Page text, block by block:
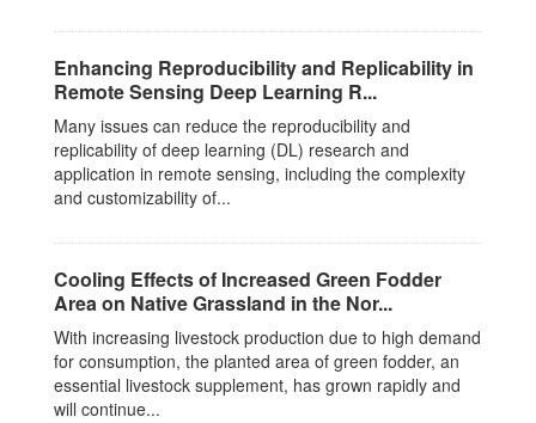
Enhancing Reproducibility and Replicability in
Remote Sensing Deep Learning R...
Many issues can reduce the reproducibility and
replicability of deep learning (DL) research and
application in remote sensing, including the complexity
and customizability of...
Cooling Effects of Increased Green Fodder
Area on Native Grassland in the Nor...
With increasing livestock production due to high demand
for consumption, the planted area of green fodder, an
essential livestock supplement, has grown rapidly and
will continue...